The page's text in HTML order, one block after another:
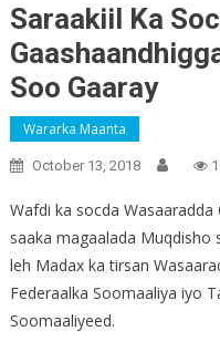
Saraakiil Ka
Soo Gaaray
Wararka Maanta
October 13, 2018
Wafdi ka socda
saaka magaalada
leh Madax ka tirsan
Federaalka Soomaaliya iyo
Soomaaliyeed.